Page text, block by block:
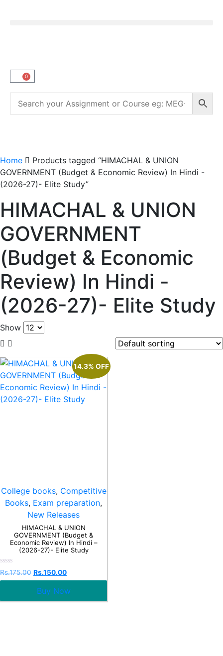
0
Home
Products tagged “HIMACHAL & UNION
GOVERNMENT (Budget & Economic Review) In Hindi -
(2026-27)- Elite Study”
HIMACHAL & UNION
GOVERNMENT
(Budget & Economic
Review) In Hindi -
(2026-27)- Elite Study
Show
14.3% OFF
College books, Competitive
Books, Exam preparation,
New Releases
HIMACHAL & UNION
GOVERNMENT (Budget &
Economic Review) In Hindi –
(2026-27)- Elite Study
Rated
0
out
Rs.175.00 Rs.150.00
Buy Now